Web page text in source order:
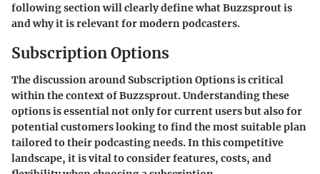
following section will clearly define what Buzzsprout is
and why it is relevant for modern podcasters.
Subscription Options
The discussion around Subscription Options is critical
within the context of Buzzsprout. Understanding these
options is essential not only for current users but also for
potential customers looking to find the most suitable plan
tailored to their podcasting needs. In this competitive
landscape, it is vital to consider features, costs, and